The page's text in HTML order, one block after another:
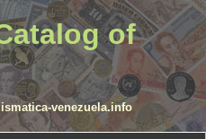
of
venezuela.info